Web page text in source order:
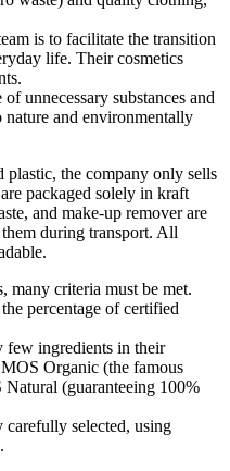
is to facilitate the transition
life. Their cosmetics
unnecessary substances and
nature and environmentally
plastic, the company only sells
packaged solely in kraft
and make-up remover are
during transport. All
many criteria must be met.
percentage of certified
few ingredients in their
Organic (the famous
(guaranteeing 100%
carefully selected, using